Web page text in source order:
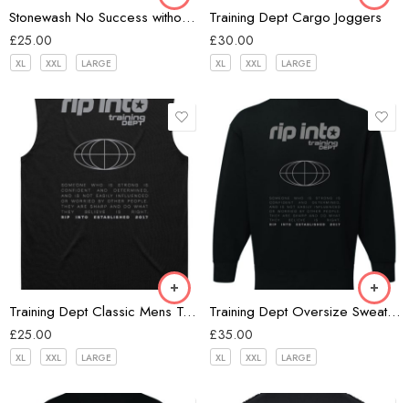
Stonewash No Success without Struggle T-shirt
£25.00
XL XXL LARGE
Training Dept Cargo Joggers
£30.00
XL XXL LARGE
Training Dept Classic Mens Tank
£25.00
XL XXL LARGE
Training Dept Oversize Sweatshirt
£35.00
XL XXL LARGE